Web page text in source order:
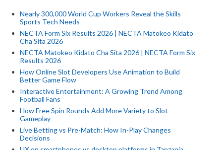
Nearly 300,000 World Cup Workers Reveal the Skills
Sports Tech Needs
NECTA Form Six Results 2026 | NECTA Matokeo Kidato
Cha Sita 2026
NECTA Matokeo Kidato Cha Sita 2026 | NECTA Form Six
Results 2026
How Online Slot Developers Use Animation to Build
Better Game Flow
Interactive Entertainment: A Growing Trend Among
Football Fans
How Free Spin Rounds Add More Variety to Slot
Gameplay
Live Betting vs Pre-Match: How In-Play Changes
Decisions